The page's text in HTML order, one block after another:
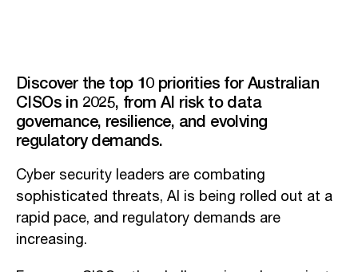
Discover the top 10 priorities for Australian
CISOs in 2025, from AI risk to data
governance, resilience, and evolving
regulatory demands.
Cyber security leaders are combating
sophisticated threats, AI is being rolled out at a
rapid pace, and regulatory demands are
increasing.